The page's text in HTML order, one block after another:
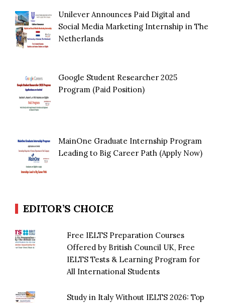
Unilever Announces Paid Digital and
Social Media Marketing Internship in The
Netherlands
Google Student Researcher 2025
Program (Paid Position)
MainOne Graduate Internship Program
Leading to Big Career Path (Apply Now)
EDITOR’S CHOICE
Free IELTS Preparation Courses
Offered by British Council UK, Free
IELTS Tests & Learning Program for
All International Students
Study in Italy Without IELTS 2026: Top